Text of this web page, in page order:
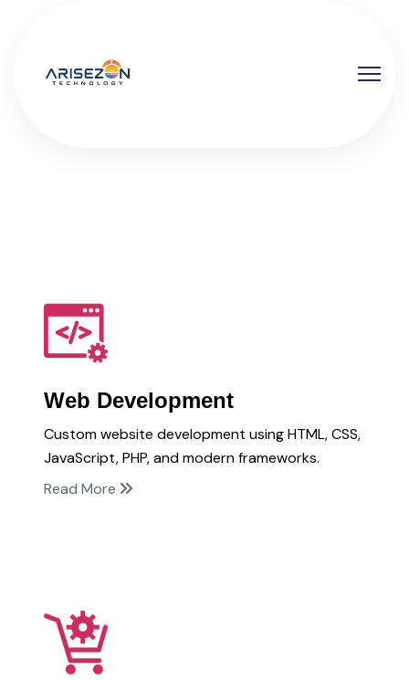
Web Development
Custom website development using HTML, CSS,
JavaScript, PHP, and modern frameworks.
Read More